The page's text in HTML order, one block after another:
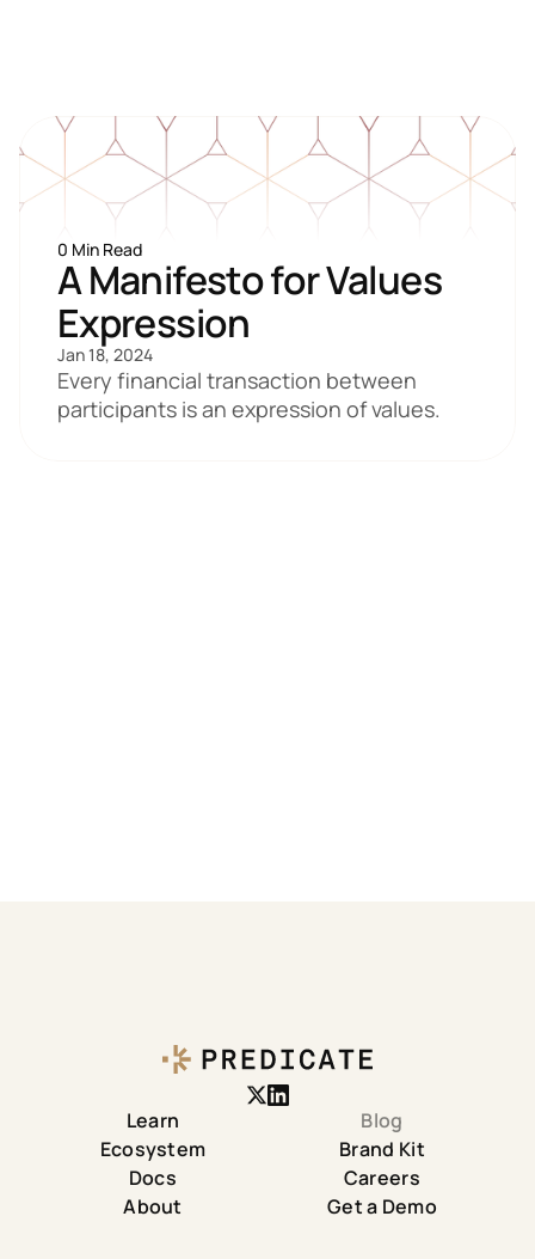
0 Min Read
A Manifesto for Values
Expression
Jan 18, 2024
Every financial transaction between
participants is an expression of values.
Learn
Ecosystem
Docs
About
Blog
Brand Kit
Careers
Get a Demo